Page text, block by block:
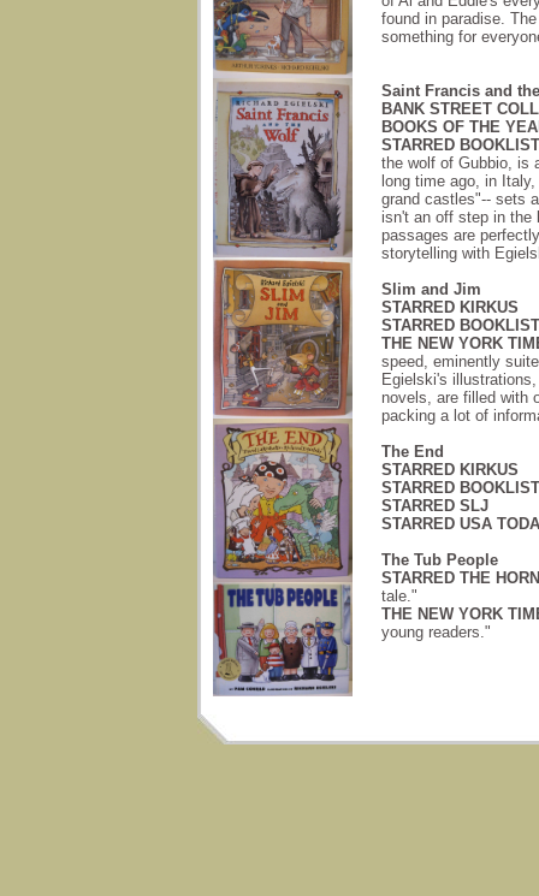
found in paradise.
something for
Saint Francis and
BANK STREET
BOOKS OF THE
STARRED
the wolf of Gubbio, is
long time ago, in
grand castles"-- sets
isn't an off step in
passages are
storytelling with
Slim and Jim
STARRED KIRKUS
STARRED BOOKLIST
THE NEW YORK
speed, eminently
Egielski's
novels, are filled with
packing a lot of
The End
STARRED KIRKUS
STARRED BOOKLIST
STARRED SLJ
STARRED USA
The Tub People
STARRED THE
tale."
THE NEW YORK
young readers."